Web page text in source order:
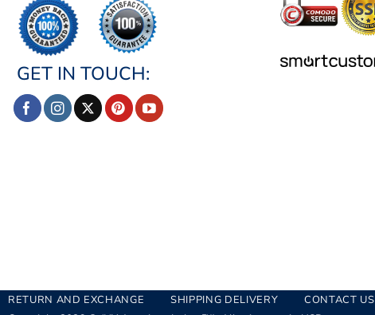
GET IN TOUCH:
RETURN AND EXCHANGE SHIPPING DELIVERY CONTACT US